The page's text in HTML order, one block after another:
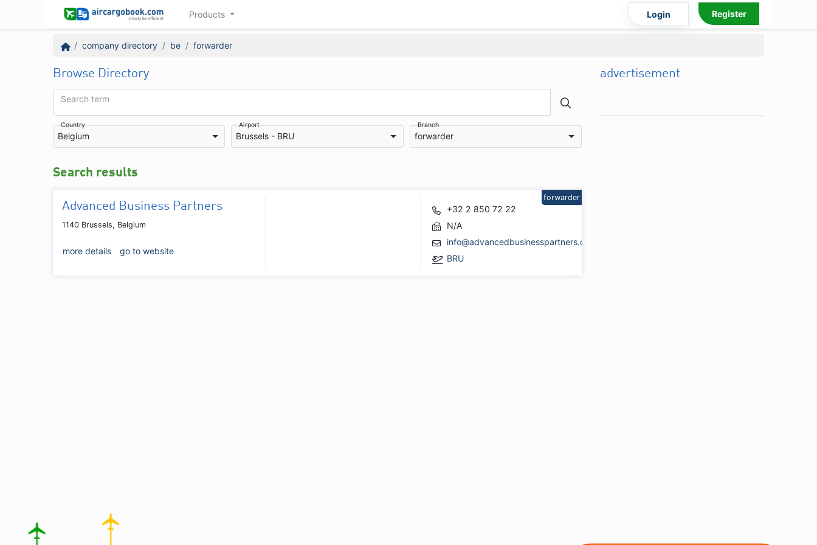
Products Login Register
company directory be forwarder
Browse Directory
Search term
Country
Belgium
Airport
Brussels - BRU
Branch
forwarder
Search results
Advanced Business Partners
1140 Brussels, Belgium
more details go to website
+32 2 850 72 22
N/A
info@advancedbusinesspartners.com
BRU
forwarder
advertisement